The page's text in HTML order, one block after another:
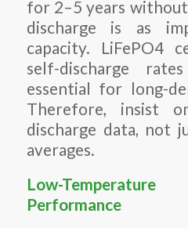
for 2–5 years
discharge is as
capacity. LiFePO4
self-discharge
essential for long-
Therefore, insist
discharge data, not
averages.
Low-
Performance